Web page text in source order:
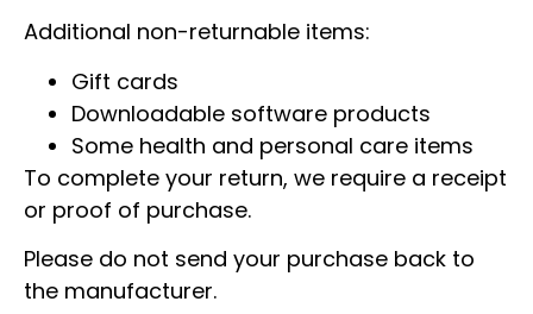
Additional non-returnable items:
Gift cards
Downloadable software products
Some health and personal care items
To complete your return, we require a receipt
or proof of purchase.
Please do not send your purchase back to
the manufacturer.